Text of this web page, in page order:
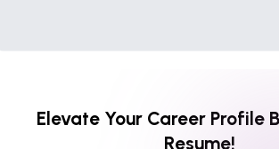
Elevate Your Career Profile
Resume!